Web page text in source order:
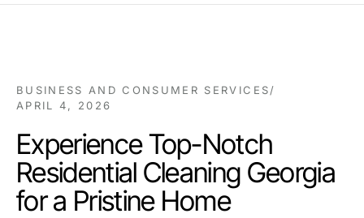
BUSINESS AND CONSUMER SERVICES/
APRIL 4, 2026
Experience Top-Notch
Residential Cleaning Georgia
for a Pristine Home